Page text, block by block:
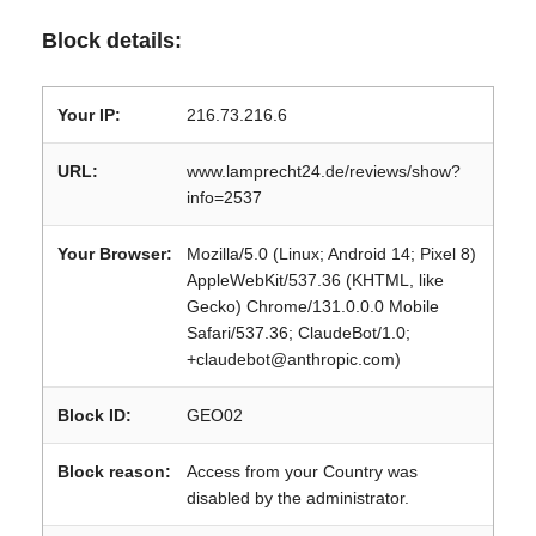
Block details:
Your IP: 216.73.216.6
URL:
www.lamprecht24.de/reviews/show?
info=2537
Your Browser:
Mozilla/5.0 (Linux; Android 14; Pixel 8)
AppleWebKit/537.36 (KHTML, like
Gecko) Chrome/131.0.0.0 Mobile
Safari/537.36; ClaudeBot/1.0;
+claudebot@anthropic.com)
Block ID: GEO02
Block reason:
Access from your Country was
disabled by the administrator.